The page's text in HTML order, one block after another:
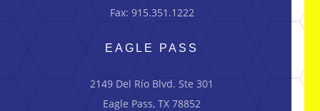
Fax: 915.351.1222
EAGLE PASS
2149 Del Río Blvd.Ste 301
Eagle Pass, TX 78852